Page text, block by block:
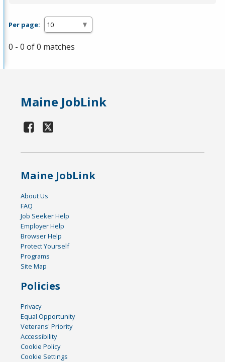
Per page:
0 - 0 of 0 matches
Maine JobLink
Maine JobLink
About Us
FAQ
Job Seeker Help
Employer Help
Browser Help
Protect Yourself
Programs
Site Map
Policies
Privacy
Equal Opportunity
Veterans' Priority
Accessibility
Cookie Policy
Cookie Settings